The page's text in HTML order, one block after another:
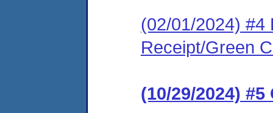
(02/01/2024) #4
Receipt/Green
(10/29/2024) #5